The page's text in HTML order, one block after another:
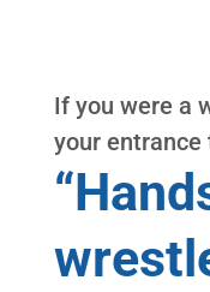
If you were a
your entrance